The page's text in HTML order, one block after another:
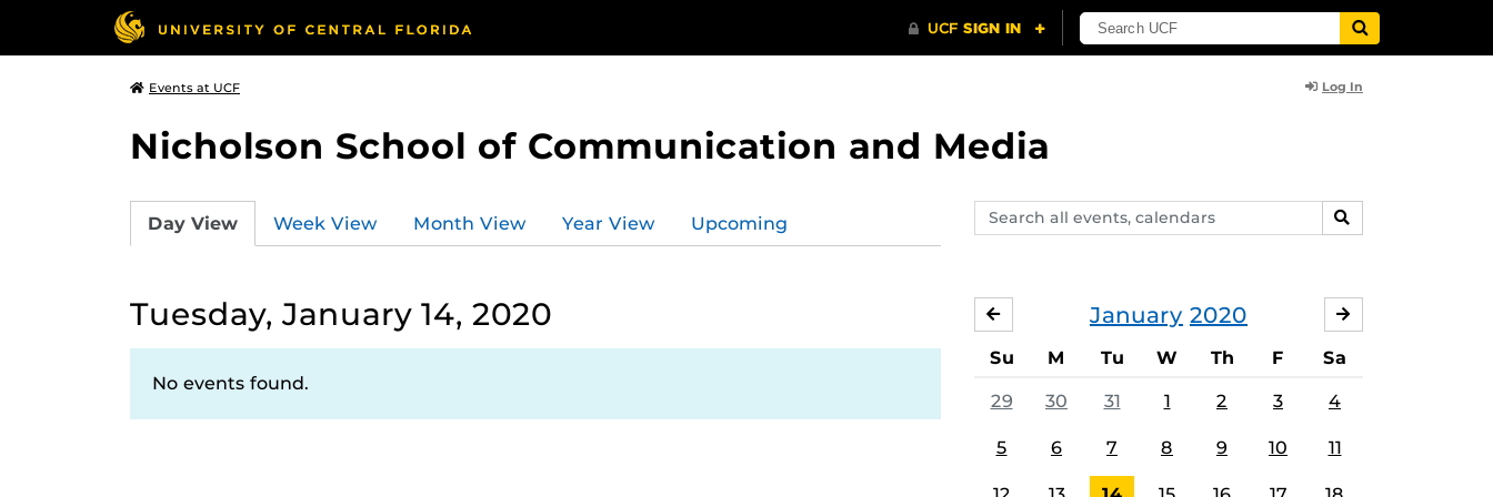
Events at UCF Log In
Nicholson School of Communication and Media
Search
events,
SEARCH
Day View Week View Month View Year View Upcoming
Tuesday, January 14, 2020
No events found.
January 2020
DECEMBER
Su M Tu W Th F Sa
29 30 31 1 2 3 4
5 6 7 8 9 10 11